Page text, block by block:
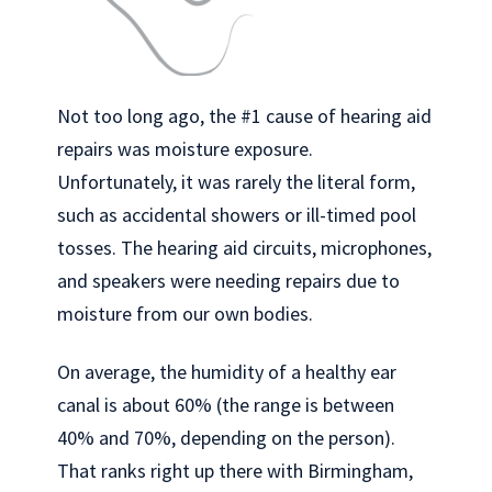
Not too long ago, the #1 cause of hearing aid
repairs was moisture exposure.
Unfortunately, it was rarely the literal form,
such as accidental showers or ill-timed pool
tosses. The hearing aid circuits, microphones,
and speakers were needing repairs due to
moisture from our own bodies.
On average, the humidity of a healthy ear
canal is about 60% (the range is between
40% and 70%, depending on the person).
That ranks right up there with Birmingham,